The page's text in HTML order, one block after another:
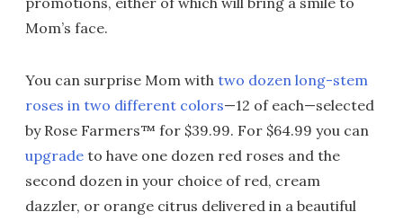
Mom’s face.
You can surprise Mom with two dozen long-stem
roses in two different colors—12 of each—selected
by Rose Farmers™ for $39.99. For $64.99 you can
upgrade to have one dozen red roses and the
second dozen in your choice of red, cream
dazzler, or orange citrus delivered in a beautiful